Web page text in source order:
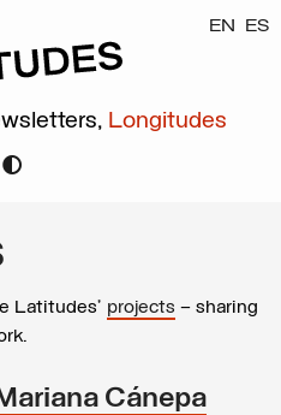
EN ES
Longitudes
Latitudes’ projects – sharing
Cánepa